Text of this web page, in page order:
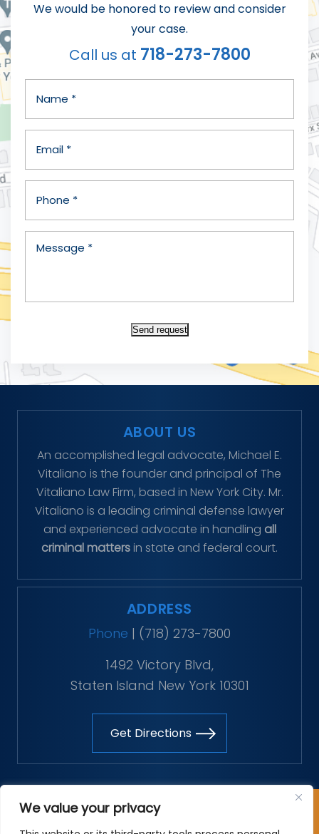
We value your privacy
We would be honored to review and consider
your case.
Call us at 718-273-7800
Send request
ABOUT US
An accomplished legal advocate, Michael E.
Vitaliano is the founder and principal of The
Vitaliano Law Firm, based in New York City. Mr.
Vitaliano is a leading criminal defense lawyer
and experienced advocate in handling all
criminal matters in state and federal court.
ADDRESS
Phone | (718) 273-7800
1492 Victory Blvd,
Staten Island New York 10301
Get Directions
Copyright © 2026 The Vitaliano Law Firm. All rights